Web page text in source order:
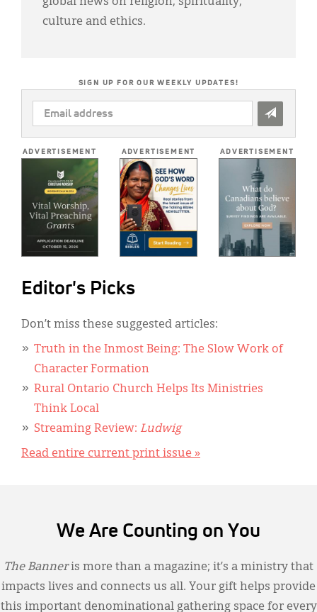
culture and ethics.
SIGN UP FOR OUR WEEKLY UPDATES!
EMAIL
ADDRESS
ADVERTISEMENT ADVERTISEMENT ADVERTISEMENT
Editor's Picks
Don’t miss these suggested articles:
Truth in the Inmost Being: The Slow Work of
Character Formation
Rural Ontario Church Helps Its Ministries
Think Local
Streaming Review: Ludwig
Read entire current print issue »
We Are Counting on You
The Banneris more than a magazine; it’s a ministry that
impacts lives and connects us all. Your gift helps provide
this important denominational gathering space for every